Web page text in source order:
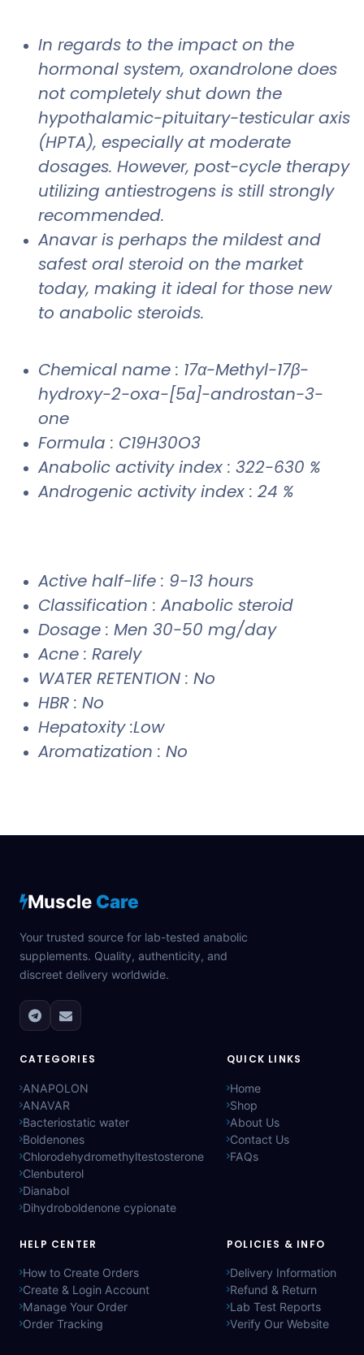
In regards to the impact on the
hormonal system, oxandrolone does
not completely shut down the
hypothalamic-pituitary-testicular axis
(HPTA), especially at moderate
dosages. However, post-cycle therapy
utilizing antiestrogens is still strongly
recommended.
Anavar is perhaps the mildest and
safest oral steroid on the market
today, making it ideal for those new
to anabolic steroids.
Chemical name : 17α-Methyl-17β-
hydroxy-2-oxa-[5α]-androstan-3-
one
Formula : C19H30O3
Anabolic activity index : 322-630 %
Androgenic activity index : 24 %
Active half-life : 9-13 hours
Classification : Anabolic steroid
Dosage : Men 30-50 mg/day
Acne : Rarely
WATER RETENTION : No
HBR : No
Hepatoxity :Low
Aromatization : No
Muscle Care
Your trusted source for lab-tested anabolic
supplements. Quality, authenticity, and
discreet delivery worldwide.
CATEGORIES
ANAPOLON
ANAVAR
Bacteriostatic water
Boldenones
Chlorodehydromethyltestosterone
Clenbuterol
Dianabol
Dihydroboldenone cypionate
QUICK LINKS
Home
Shop
About Us
Contact Us
FAQs
HELP CENTER
How to Create Orders
Create & Login Account
Manage Your Order
Order Tracking
POLICIES & INFO
Delivery Information
Refund & Return
Lab Test Reports
Verify Our Website